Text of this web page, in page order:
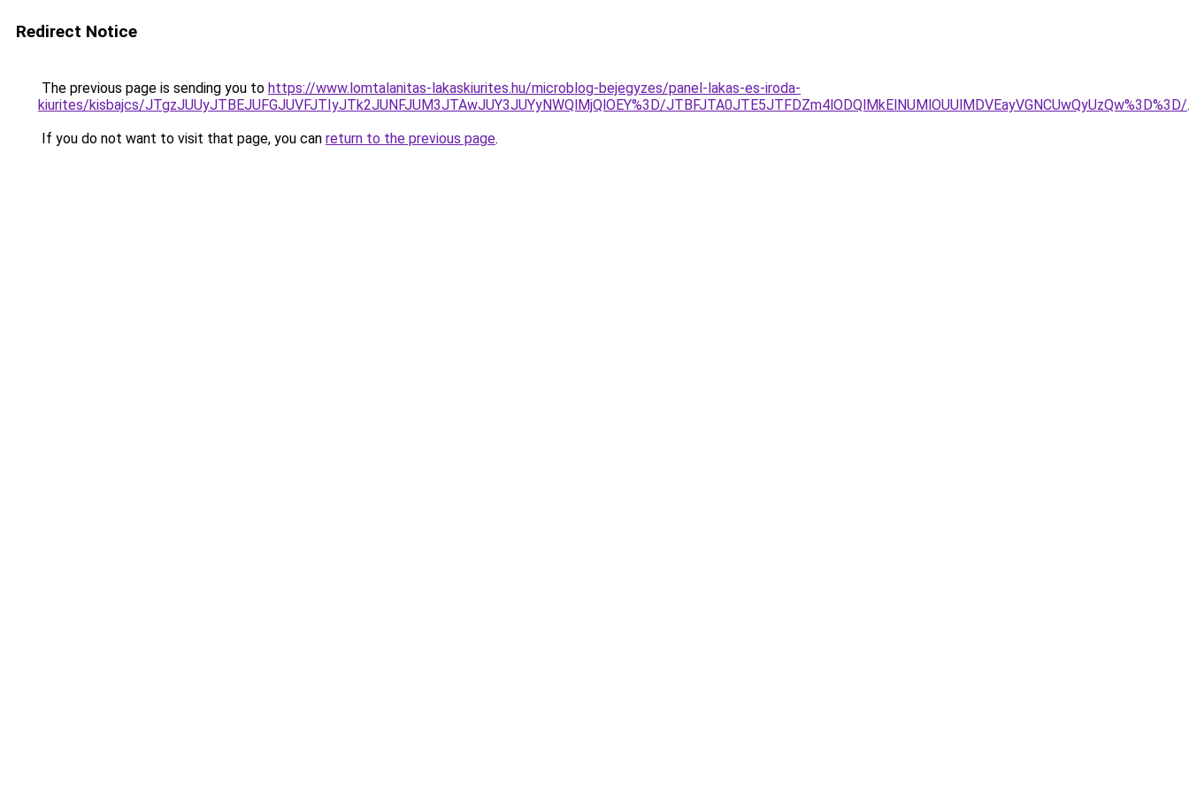
Redirect Notice
The previous page is sending you to https://www.lomtalanitas-lakaskiurites.hu/microblog-bejegyzes/panel-lakas-es-iroda-
kiurites/kisbajcs/JTgzJUUyJTBEJUFGJUVFJTIyJTk2JUNFJUM3JTAwJUY3JUYyNWQlMjQlOEY%3D/JTBFJTA0JTE5JTFDZm4lODQlMkElNUMlOUUlMDVEayVGNCUwQyUzQw%3D%3D/.
If you do not want to visit that page, you can return to the previous page.